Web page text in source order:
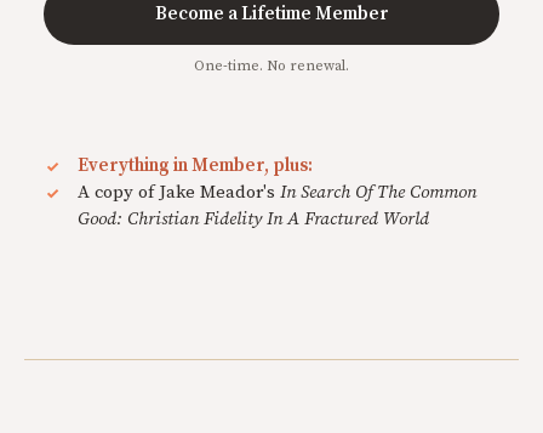
Become a Lifetime Member
One-time. No renewal.
Everything in Member, plus:
A copy of Jake Meador's In Search Of The Common
Good: Christian Fidelity In A Fractured World